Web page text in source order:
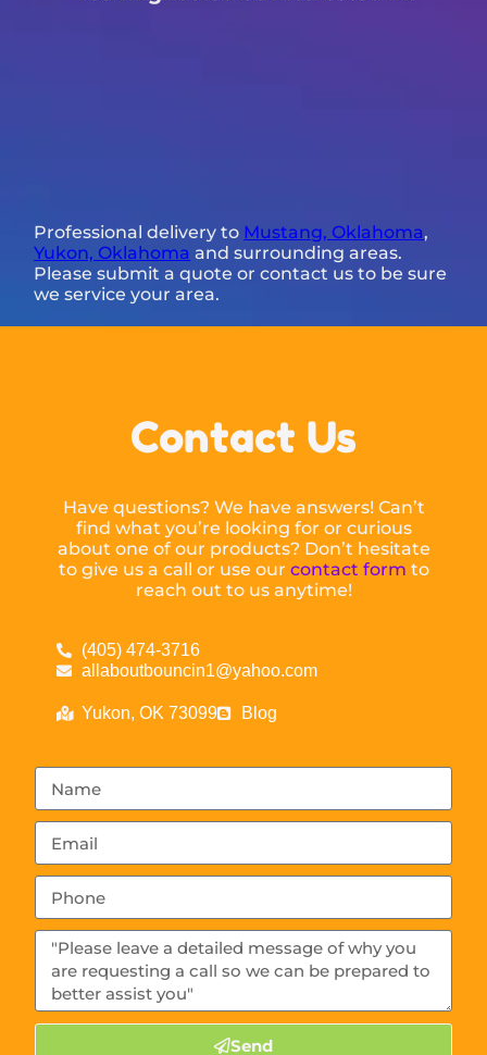
Professional delivery to Mustang, Oklahoma,
Yukon, Oklahoma and surrounding areas.
Please submit a quote or contact us to be sure
we service your area.
Contact Us
Have questions? We have answers! Can’t
find what you’re looking for or curious
about one of our products? Don’t hesitate
to give us a call or use our contact form to
reach out to us anytime!
(405) 474-3716
allaboutbouncin1@yahoo.com
Yukon, OK 73099 Blog
Send